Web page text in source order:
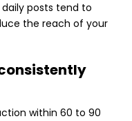
daily posts tend to
the reach of your
within 60 to 90